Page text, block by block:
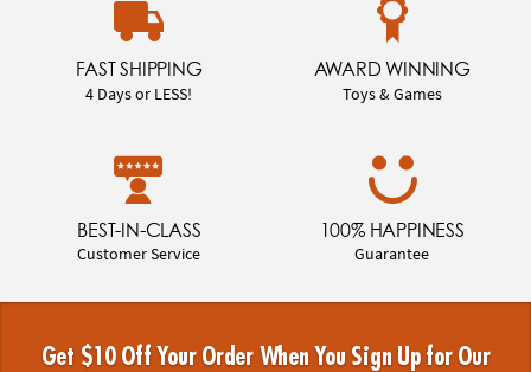
FAST SHIPPING
4 Days or LESS!
AWARD WINNING
Toys & Games
BEST-IN-CLASS
Customer Service
100% HAPPINESS
Guarantee
Get $10 Off Your Order When You Sign Up for Our